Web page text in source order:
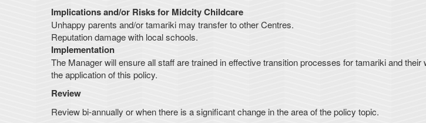
Implications and/or Risks for Midcity Childcare
Unhappy parents and/or tamariki may transfer to other Centres.
Reputation damage with local schools.
Implementation
The Manager will ensure all staff are trained in effective transition processes for tamariki and
the application of this policy.
Review
Review bi-annually or when there is a significant change in the area of the policy topic.